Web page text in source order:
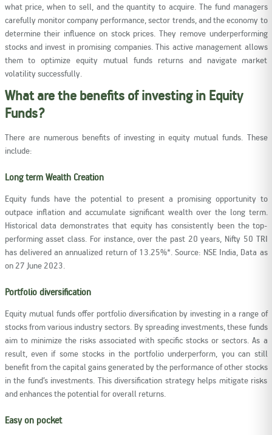
what price, when to sell, and the quantity to acquire. The fund managers
carefully monitor company performance, sector trends, and the economy to
determine their influence on stock prices. They remove underperforming
stocks and invest in promising companies. This active management allows
them to optimize equity mutual funds returns and navigate market
volatility successfully.
What are the benefits of investing in Equity
Funds?
There are numerous benefits of investing in equity mutual funds. These
include:
Long term Wealth Creation
Equity funds have the potential to present a promising opportunity to
outpace inflation and accumulate significant wealth over the long term.
Historical data demonstrates that equity has consistently been the top-
performing asset class. For instance, over the past 20 years, Nifty 50 TRI
has delivered an annualized return of 13.25%*. Source: NSE India, Data as
on 27 June 2023.
Portfolio diversification
Equity mutual funds offer portfolio diversification by investing in a range of
stocks from various industry sectors. By spreading investments, these funds
aim to minimize the risks associated with specific stocks or sectors. As a
result, even if some stocks in the portfolio underperform, you can still
benefit from the capital gains generated by the performance of other stocks
in the fund’s investments. This diversification strategy helps mitigate risks
and enhances the potential for overall returns.
Easy on pocket